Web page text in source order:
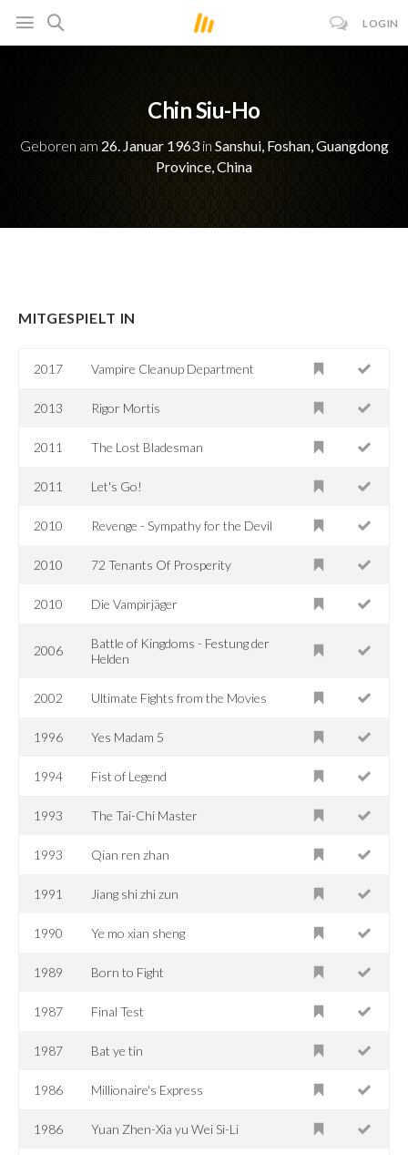
LOGIN
Chin Siu-Ho
Geboren am 26. Januar 1963in Sanshui, Foshan, Guangdong
Province, China
MITGESPIELT IN
2017 Vampire Cleanup Department
2013 Rigor Mortis
2011 The Lost Bladesman
2011 Let's Go!
2010 Revenge - Sympathy for the Devil
2010 72 Tenants Of Prosperity
2010 Die Vampirjäger
2006
Battle of Kingdoms - Festung der
Helden
2002 Ultimate Fights from the Movies
1996 Yes Madam 5
1994 Fist of Legend
1993 The Tai-Chi Master
1993 Qian ren zhan
1991 Jiang shi zhi zun
1990 Ye mo xian sheng
1989 Born to Fight
1987 Final Test
1987 Bat ye tin
1986 Millionaire's Express
1986 Yuan Zhen-Xia yu Wei Si-Li